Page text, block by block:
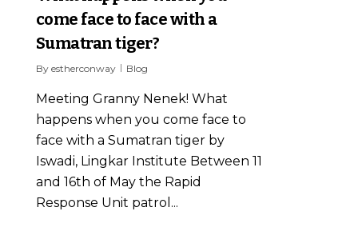
come face to face with a
Sumatran tiger?
By estherconway Blog
Meeting Granny Nenek! What
happens when you come face to
face with a Sumatran tiger by
Iswadi, Lingkar Institute Between 11
and 16th of May the Rapid
Response Unit patrol...